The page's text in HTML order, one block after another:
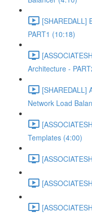
[SHAREDALL]
PART1 (10:18)
Architecture -
[SHAREDALL]
Network Load
Templates (4:00)